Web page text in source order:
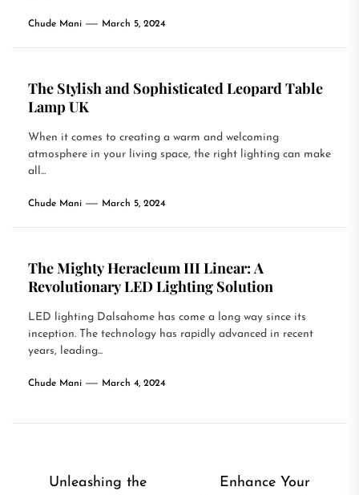
Chude Mani March 5, 2024
The Stylish and Sophisticated Leopard Table
Lamp UK
When it comes to creating a warm and welcoming
atmosphere in your living space, the right lighting can make
all...
Chude Mani March 5, 2024
The Mighty Heracleum III Linear: A
Revolutionary LED Lighting Solution
LED lighting Dalsahome has come a long way since its
inception. The technology has rapidly advanced in recent
years, leading...
Chude Mani March 4, 2024
PostUnleashing the
Enhance Your